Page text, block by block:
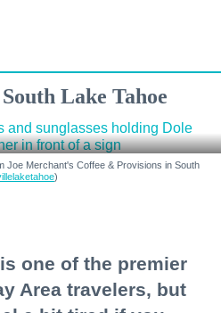
Lake Tahoe
Joe Merchant's Coffee & Provisions in South
)
one of the premier
Area travelers, but